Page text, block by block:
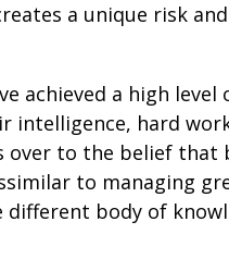
a unique risk
achieved a high level
intelligence, hard
over to the belief that
to managing
body of